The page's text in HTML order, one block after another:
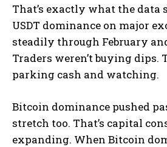
That’s exactly what the data
USDT dominance on major
steadily through February
Traders weren’t buying dips.
parking cash and watching.
Bitcoin dominance pushed
stretch too. That’s capital
expanding. When Bitcoin